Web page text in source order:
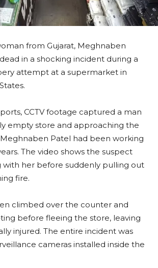
from Gujarat, Meghnaben
in a shocking incident during a
attempt at a supermarket in
CCTV footage captured a man
empty store and approaching the
Patel had been working
The video shows the suspect
with her before suddenly pulling out
fire.
climbed over the counter and
before fleeing the store, leaving
injured. The entire incident was
cameras installed inside the